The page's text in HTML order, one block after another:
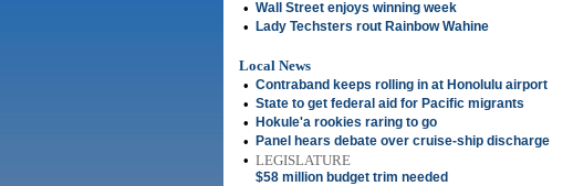
• Wall Street enjoys winning week
• Lady Techsters rout Rainbow Wahine
Local News
• Contraband keeps rolling in at Honolulu airport
• State to get federal aid for Pacific migrants
• Hokule'a rookies raring to go
• Panel hears debate over cruise-ship discharge
• LEGISLATURE
$58 million budget trim needed